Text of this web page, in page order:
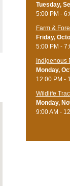
Tuesday,
5:00 PM -
Farm &
Friday,
5:00 PM -
Indigenous
Monday,
12:00 PM -
Wildlife
Monday,
9:00 AM -